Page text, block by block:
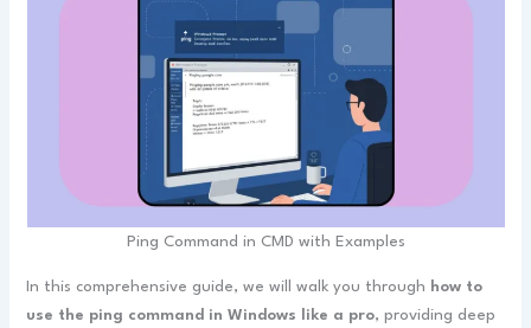
Ping Command in CMD with Examples
In this comprehensive guide, we will walk you through how to
use the ping command in Windows like a pro, providing deep